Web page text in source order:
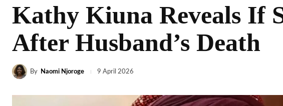
Kathy Kiuna Reveals If
After Husband’s Death
By Naomi Njoroge 9 April 2026